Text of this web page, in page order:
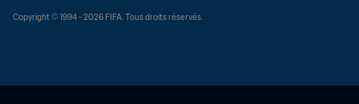
Copyright © 1994 - 2026 FIFA. Tous droits réservés.